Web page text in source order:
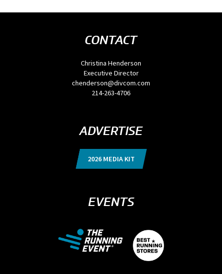
CONTACT
Christina Henderson
Executive Director
chenderson@divcom.com
214-263-4706
ADVERTISE
2026 MEDIA KIT
EVENTS